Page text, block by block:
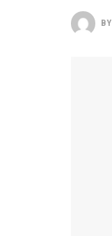
BY